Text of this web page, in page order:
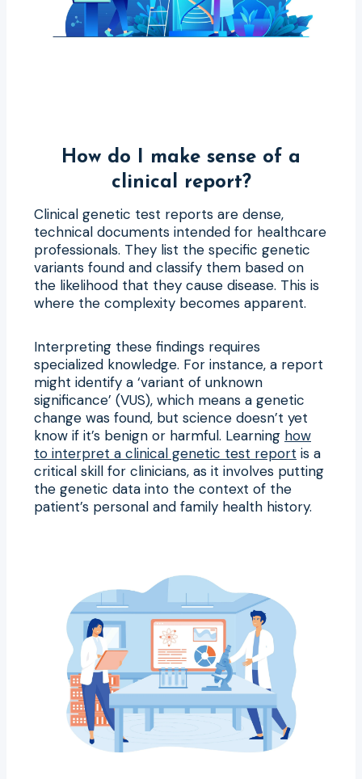
How do I make sense of a
clinical report?
Clinical genetic test reports are dense,
technical documents intended for healthcare
professionals. They list the specific genetic
variants found and classify them based on
the likelihood that they cause disease. This is
where the complexity becomes apparent.
Interpreting these findings requires
specialized knowledge. For instance, a report
might identify a ‘variant of unknown
significance’ (VUS), which means a genetic
change was found, but science doesn’t yet
know if it’s benign or harmful. Learning how
to interpret a clinical genetic test report is a
critical skill for clinicians, as it involves putting
the genetic data into the context of the
patient’s personal and family health history.